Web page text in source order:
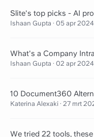
Slite's top picks - AI
Ishaan Gupta · 05 apr 2024
What's a Company
Ishaan Gupta · 02 apr 2024
10 Document360
Katerina Alexaki · 27 mrt
We tried 22 tools,